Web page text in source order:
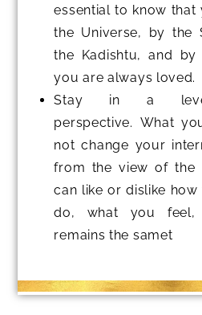
essential to know that
the Universe, by the
the Kadishtu, and
you are always loved.
Stay in a
perspective. What
not change your
from the view of the
can like or dislike
do, what you
remains the samet